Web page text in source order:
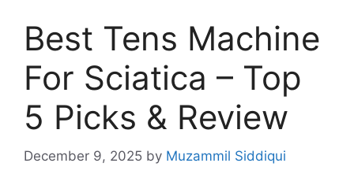
Best Tens Machine
For Sciatica – Top
5 Picks & Review
December 9, 2025 by Muzammil Siddiqui